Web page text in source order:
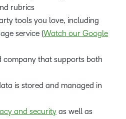
rubrics
tools you love, including
service (Watch our Google
that supports both
is stored and managed in
and security as well as